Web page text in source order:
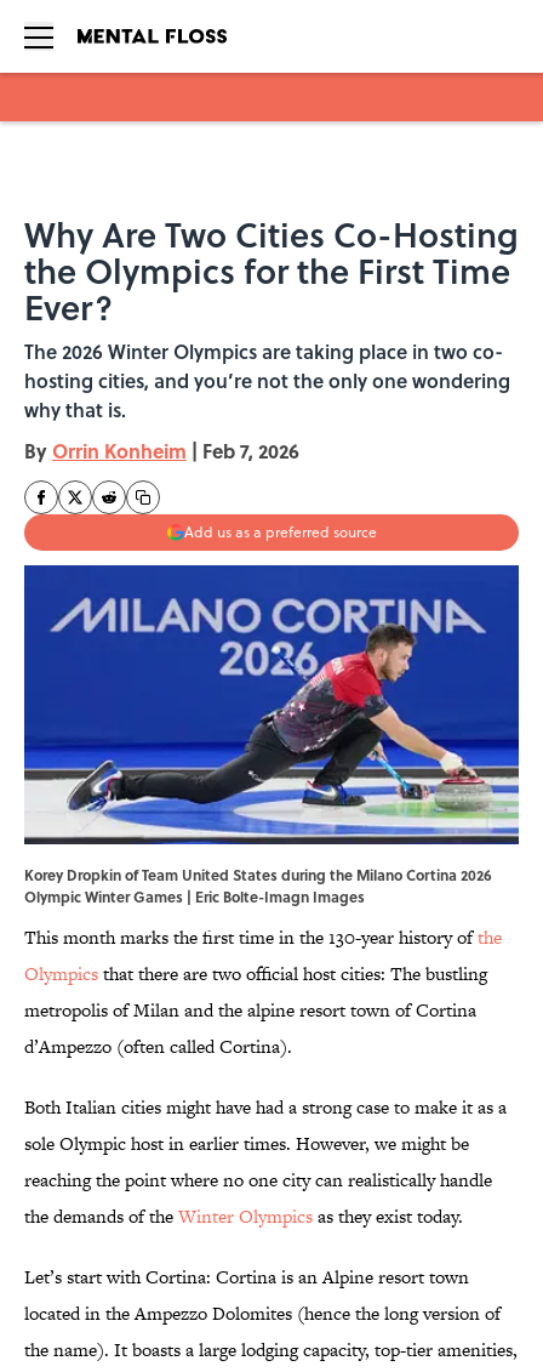
Why Are Two Cities Co-Hosting
the Olympics for the First Time
Ever?
The 2026 Winter Olympics are taking place in two co-
hosting cities, and you’re not the only one wondering
why that is.
By Orrin Konheim | Feb 7, 2026
Add us as a preferred source
Korey Dropkin of Team United States during the Milano Cortina 2026
Olympic Winter Games | Eric Bolte-Imagn Images
This month marks the first time in the 130-year history ofthe
Olympicsthat there are two official host cities: The bustling
metropolis of Milan and the alpine resort town of Cortina
d’Ampezzo (often called Cortina).
Both Italian cities might have had a strong case to make it as a
sole Olympic host in earlier times. However, we might be
reaching the point where no one city can realistically handle
the demands of theWinter Olympicsas they exist today.
Let’s start with Cortina: Cortina is an Alpine resort town
located in the Ampezzo Dolomites (hence the long version of
the name). It boasts a large lodging capacity, top-tier amenities,